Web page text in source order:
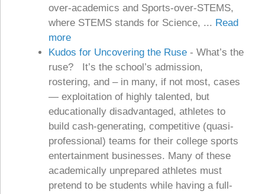
over-academics and Sports-over-STEMS,
where STEMS stands for Science, ... Read
more
Kudos for Uncovering the Ruse - What’s the
ruse? It’s the school’s admission,
rostering, and – in many, if not most, cases
— exploitation of highly talented, but
educationally disadvantaged, athletes to
build cash-generating, competitive (quasi-
professional) teams for their college sports
entertainment businesses. Many of these
academically unprepared athletes must
pretend to be students while having a full-